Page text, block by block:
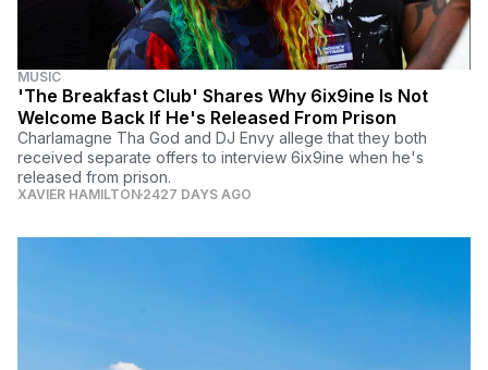
MUSIC
'The Breakfast Club' Shares Why 6ix9ine Is Not
Welcome Back If He's Released From Prison
Charlamagne Tha God and DJ Envy allege that they both
received separate offers to interview 6ix9ine when he's
released from prison.
XAVIER HAMILTON 2427 DAYS AGO